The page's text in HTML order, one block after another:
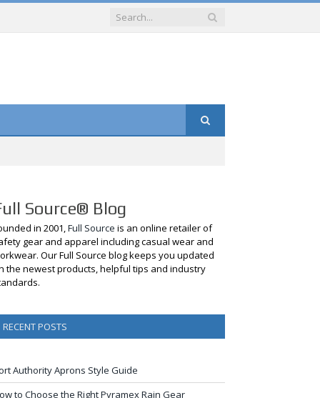
Source® Blog
in 2001,Full Source is an online retailer of
gear and apparel including casual wear and
Our Full Source blog keeps you updated
the newest products, helpful tips and industry
RECENT POSTS
Authority Aprons Style Guide
to Choose the Right Pyramex Rain Gear